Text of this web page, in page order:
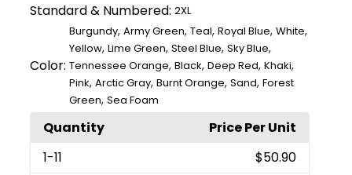
Standard & Numbered: 2XL
Color:
Burgundy,Army Green,Teal,Royal Blue,White,
Yellow,Lime Green,Steel Blue,Sky Blue,
Tennessee Orange,Black,Deep Red,Khaki,
Pink,Arctic Gray,Burnt Orange,Sand,Forest
Green,Sea Foam
Quantity
Price Per Unit
1-11
$50.90